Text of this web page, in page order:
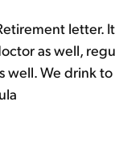
letter.
as well,
well. We drink